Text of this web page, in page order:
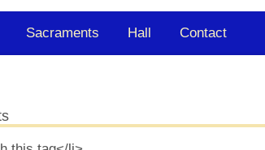
Sacraments Hall Contact